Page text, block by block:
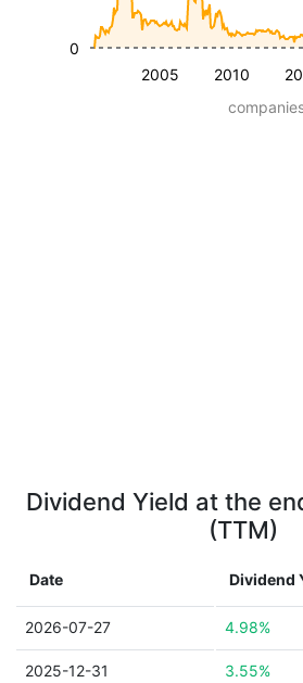
2005 2010
0
Dividend Yield at the
(TTM)
Date Dividend
2026-07-27 4.98%
2025-12-31 3.55%